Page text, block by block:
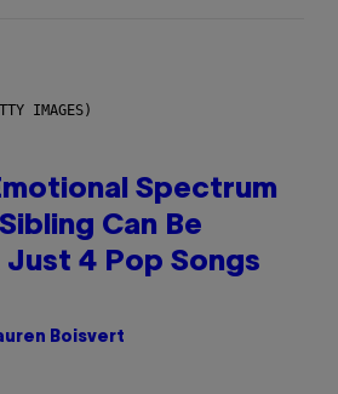
IMAGES)
Spectrum
Can Be
Just 4 Pop Songs
Boisvert